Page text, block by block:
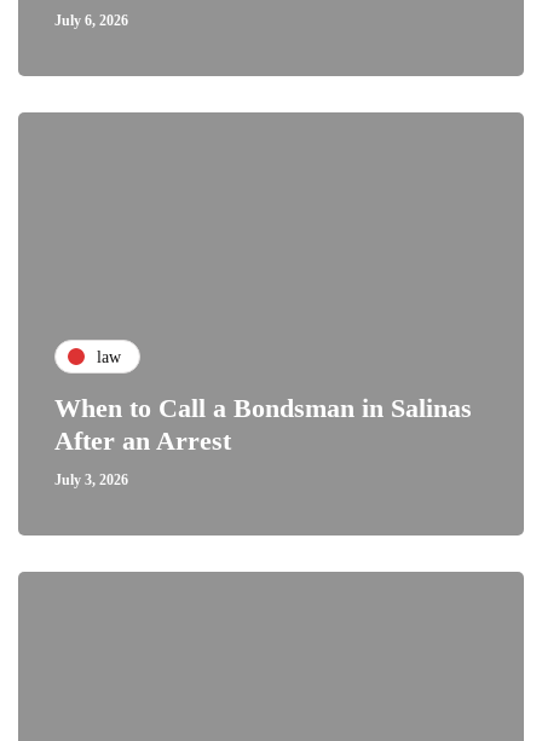
July 6, 2026
law
When to Call a Bondsman in Salinas
After an Arrest
July 3, 2026